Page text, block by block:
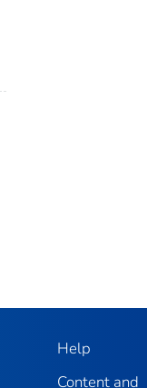
Help
Content and